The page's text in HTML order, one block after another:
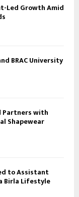
Led Growth Amid
BRAC University
Partners with
Shapewear
to Assistant
Birla Lifestyle